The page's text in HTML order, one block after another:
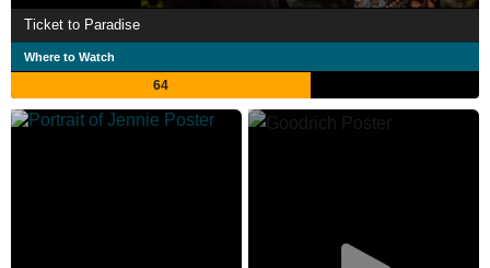
Ticket to Paradise
Where to Watch
64